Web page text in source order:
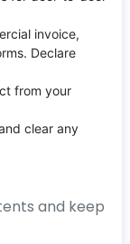
invoice,
Declare
from your
clear any
and keep